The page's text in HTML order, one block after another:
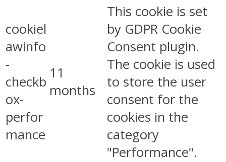
cookiel
awinfo
-
checkb
ox-
perfor
mance
11
months
This cookie is set
by GDPR Cookie
Consent plugin.
The cookie is used
to store the user
consent for the
cookies in the
category
"Performance".